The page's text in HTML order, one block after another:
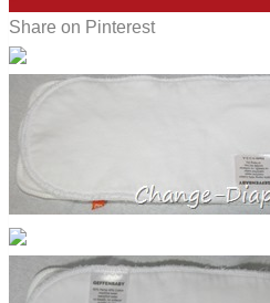
Share on Pinterest